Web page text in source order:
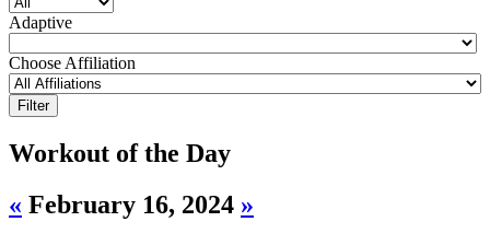
Adaptive
Choose Affiliation
Workout of the Day
« February 16, 2024 »